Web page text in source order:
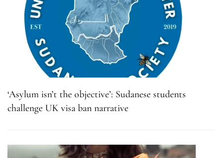
‘Asylum isn’t the objective’: Sudanese students
challenge UK visa ban narrative